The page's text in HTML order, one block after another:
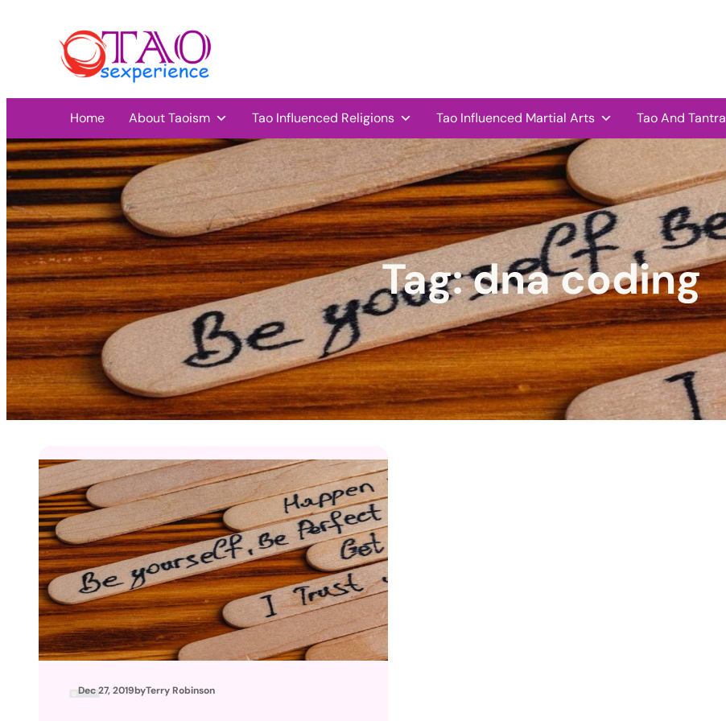
Home About Taoism Tao Influenced Religions Tao Influenced Martial Arts Tao And Tantra
Tag:dna coding
Dec 27, 2019byTerry Robinson